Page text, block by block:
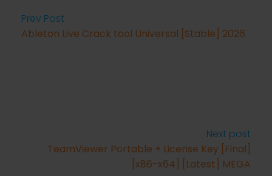
Prev Post
Ableton Live Crack tool Universal [Stable] 2026
Next post
TeamViewer Portable + License Key [Final]
[x86-x64] [Latest] MEGA